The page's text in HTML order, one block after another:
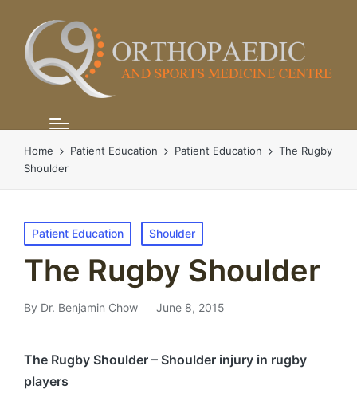
Home Patient Education Patient Education
The Rugby
Shoulder
Posted
in
Patient Education Shoulder
The Rugby Shoulder
Posted
By Dr. Benjamin Chow June 8, 2015
The Rugby Shoulder – Shoulder injury in rugby
players